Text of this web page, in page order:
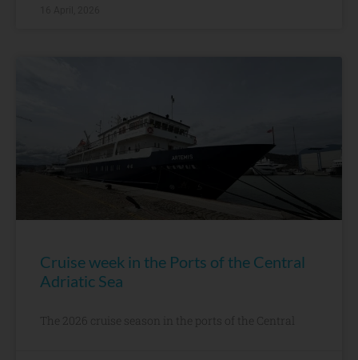
Cruise week in the Ports of the Central
Adriatic Sea
The 2026 cruise season in the ports of the Central